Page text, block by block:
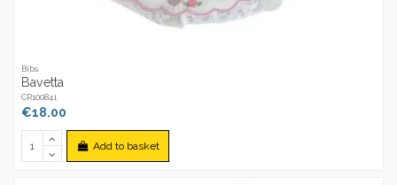
Bibs
Bavetta
CR100841
€18.00
Add to basket